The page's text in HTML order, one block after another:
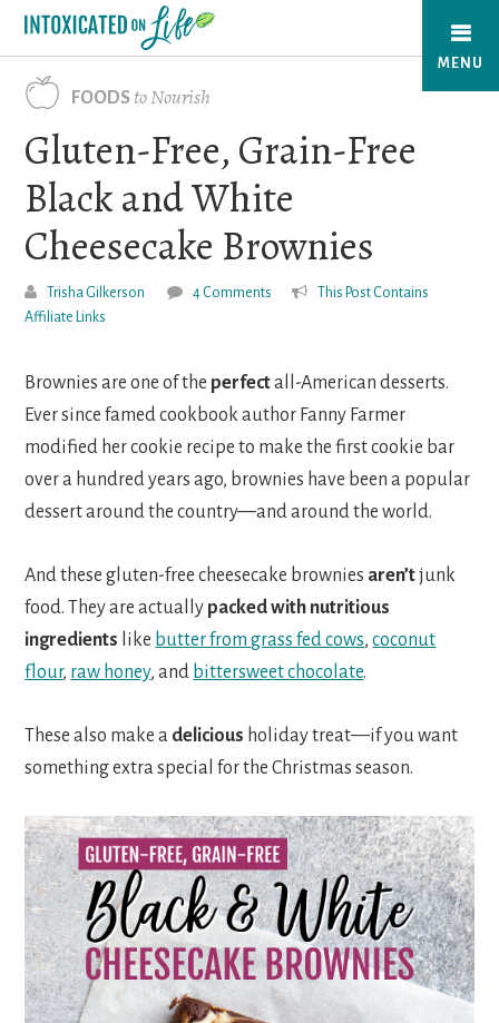
Skip
main
content
MENU
FOODSto Nourish
Gluten-Free, Grain-Free
Black and White
Cheesecake Brownies
Trisha Gilkerson 4 Comments
This Post Contains
Affiliate Links
Brownies are one of the perfectall-American desserts.
Ever since famed cookbook author Fanny Farmer
modified her cookie recipe to make the first cookie bar
over a hundred years ago, brownies have been a popular
dessert around the country—and around the world.
And these gluten-free cheesecake brownies aren’tjunk
food. They are actually packed with nutritious
ingredients like butter from grass fed cows,coconut
flour, raw honey, and bittersweet chocolate.
These also make a delicious holiday treat—if you want
something extra special for the Christmas season.